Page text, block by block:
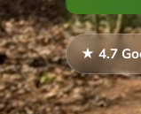
★ 4.7